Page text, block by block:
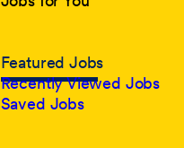
Featured Jobs
Recently Viewed Jobs
Saved Jobs